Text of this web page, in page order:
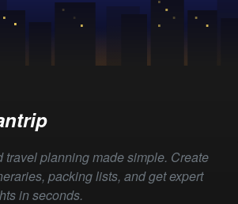
travel planning made simple. Create
packing lists, and get expert
in seconds.